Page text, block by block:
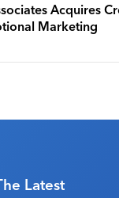
Acquires
Marketing
Latest